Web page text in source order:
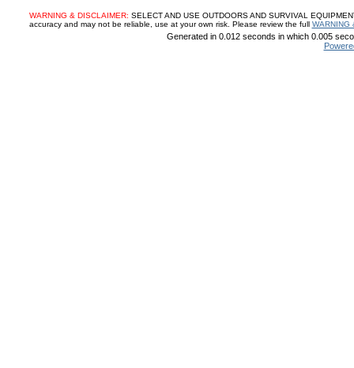
WARNING & DISCLAIMER: SELECT AND USE OUTDOORS AND SURVIVAL
accuracy and may not be reliable, use at your own risk. Please review the full WARNING
Generated in 0.012 seconds in which 0.005